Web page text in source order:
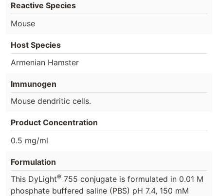
Reactive Species
Mouse
Host Species
Armenian Hamster
Immunogen
Mouse dendritic cells.
Product Concentration
0.5 mg/ml
Formulation
This DyLight® 755 conjugate is formulated in 0.01 M
phosphate buffered saline (PBS) pH 7.4, 150 mM